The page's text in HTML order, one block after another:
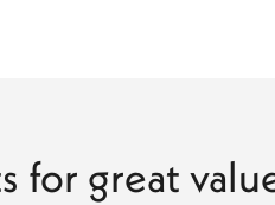
for great